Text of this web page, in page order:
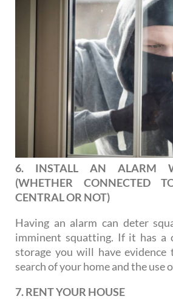
6. INSTALL AN ALARM
(WHETHER CONNECTED
CENTRAL OR NOT)
Having an alarm can deter
imminent squatting. If it has a
storage you will have
search of your home and the use
7. RENT YOUR HOUSE